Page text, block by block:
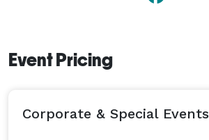
Event Pricing
Corporate & Special Events